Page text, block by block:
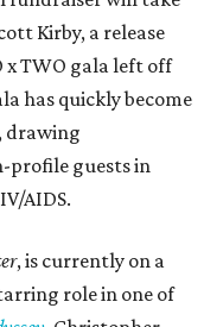
Kirby, a release
x TWO gala left off
has quickly become
drawing
profile guests in
AIDS.
, is currently on a
role in one of